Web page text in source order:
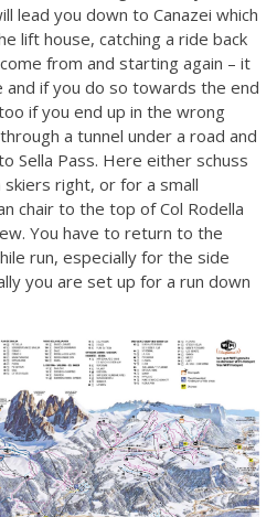
lead you down to Canazei which
lift house, catching a ride back
from and starting again – it
and if you do so towards the end
if you end up in the wrong
a tunnel under a road and
Sella Pass. Here either schuss
right, or for a small
chair to the top of Col Rodella
You have to return to the
run, especially for the side
you are set up for a run down